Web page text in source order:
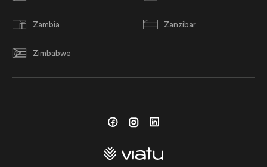
Zambia Zanzibar
Zimbabwe
FacebookInstagramLinkedin